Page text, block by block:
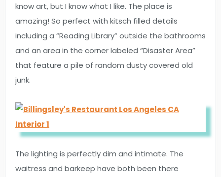
know art, but I know what I like. The place is
amazing! So perfect with kitsch filled details
including a “Reading Library” outside the bathrooms
and an area in the corner labeled “Disaster Area”
that feature a pile of random dusty covered old
junk.
The lighting is perfectly dim and intimate. The
waitress and barkeep have both been there